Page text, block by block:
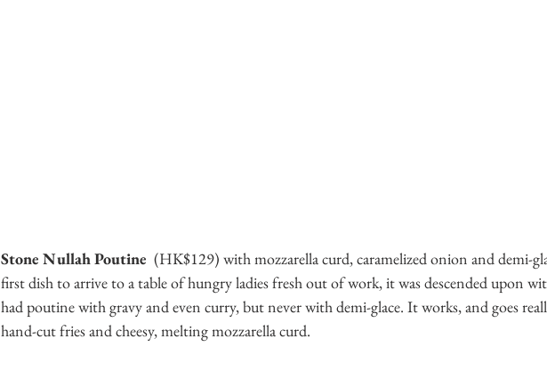
Stone Nullah Poutine
(HK$129) with mozzarella curd, caramelized onion and demi-
first dish to arrive to a table of hungry ladies fresh out of work, it was descended upon
had poutine with gravy and even curry, but never with demi-glace. It works, and goes
hand-cut fries and cheesy, melting mozzarella curd.